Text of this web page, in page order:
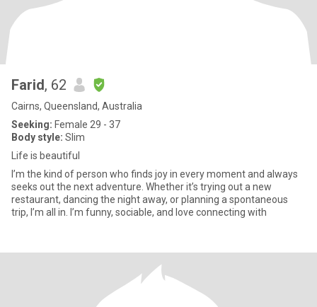
Farid, 62
Cairns, Queensland, Australia
Seeking: Female 29 - 37
Body style: Slim
Life is beautiful
I’m the kind of person who finds joy in every moment and always
seeks out the next adventure. Whether it’s trying out a new
restaurant, dancing the night away, or planning a spontaneous
trip, I’m all in. I’m funny, sociable, and love connecting with